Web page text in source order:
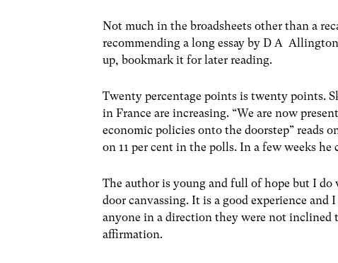
Not much in the broadsheets other than a
recommending a long essay by D A
up, bookmark it for later reading.
Twenty percentage points is twenty points.
in France are increasing. “We are now
economic policies onto the doorstep” reads
on 11 per cent in the polls. In a few weeks he
The author is young and full of hope but I
door canvassing. It is a good experience
anyone in a direction they were not inclined
affirmation.